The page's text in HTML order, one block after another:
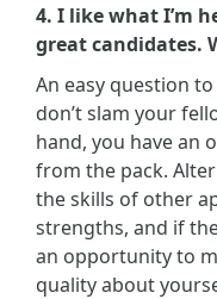
4. I like what I’m
great candidates.
An easy question
don’t slam your
hand, you have an
from the pack.
the skills of other
strengths, and if
an opportunity to
quality about